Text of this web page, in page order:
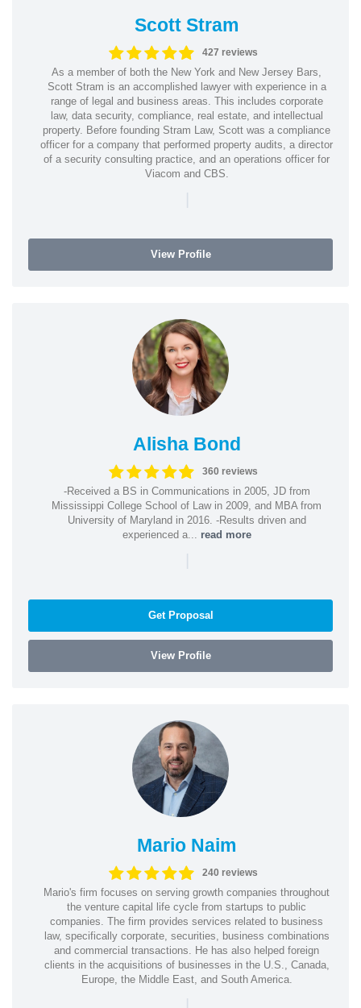
Scott Stram
427 reviews
As a member of both the New York and New Jersey Bars,
Scott Stram is an accomplished lawyer with experience in a
range of legal and business areas. This includes corporate
law, data security, compliance, real estate, and intellectual
property. Before founding Stram Law, Scott was a compliance
officer for a company that performed property audits, a director
of a security consulting practice, and an operations officer for
Viacom and CBS.
|
View Profile
Alisha Bond
360 reviews
-Received a BS in Communications in 2005, JD from
Mississippi College School of Law in 2009, and MBA from
University of Maryland in 2016. -Results driven and
experienced a... read more
|
Get Proposal
View Profile
Mario Naim
240 reviews
Mario's firm focuses on serving growth companies throughout
the venture capital life cycle from startups to public
companies. The firm provides services related to business
law, specifically corporate, securities, business combinations
and commercial transactions. He has also helped foreign
clients in the acquisitions of businesses in the U.S., Canada,
Europe, the Middle East, and South America.
|